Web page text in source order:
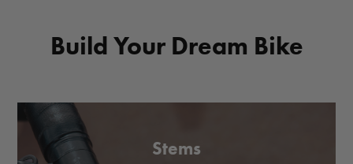
Build Your Dream Bike
Stems